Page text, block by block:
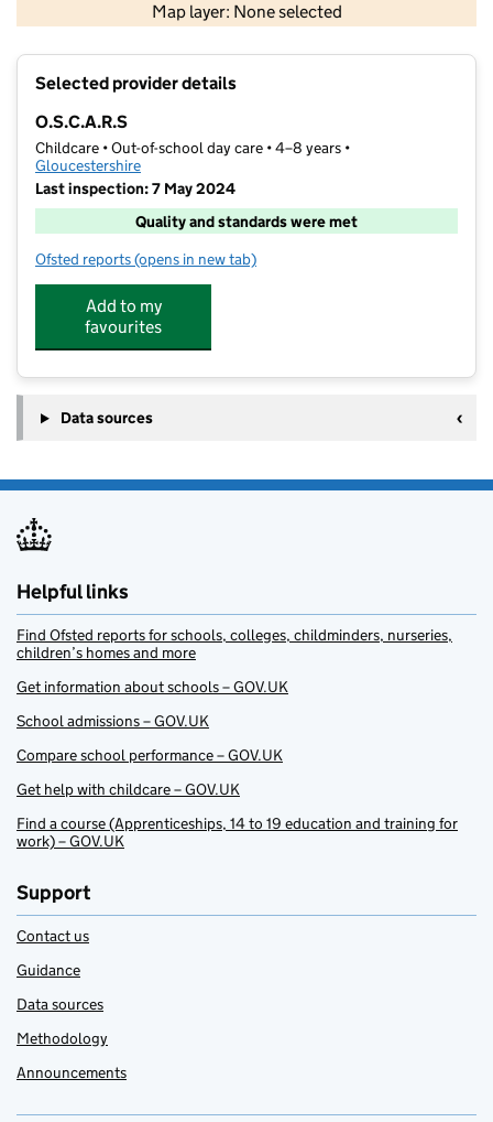
Map layer: None selected
Contains OS data © Crown copyright and database rights 2026
Selected provider details
O.S.C.A.R.S
Childcare • Out-of-school day care • 4–8 years •
Gloucestershire
Last inspection: 7 May 2024
Quality and standards were met
Ofsted reports for O.S.C.A.R.S
(opens in new tab)
Add to my
favourites
Data sources
Helpful links
Find Ofsted reports for schools, colleges, childminders, nurseries,
children’s homes and more
Get information about schools – GOV.UK
School admissions – GOV.UK
Compare school performance – GOV.UK
Get help with childcare – GOV.UK
Find a course (Apprenticeships, 14 to 19 education and training for
work) – GOV.UK
Support
Contact us
Guidance
Data sources
Methodology
Announcements